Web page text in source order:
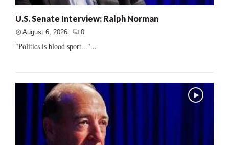
U.S. Senate Interview: Ralph Norman
August 6, 2026 0
"Politics is blood sport..."...